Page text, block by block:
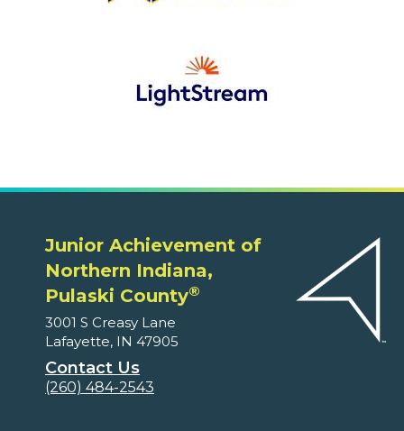
Junior Achievement of
Northern Indiana,
Pulaski County®
3001 S Creasy Lane
Lafayette, IN 47905
Contact Us
(260) 484-2543